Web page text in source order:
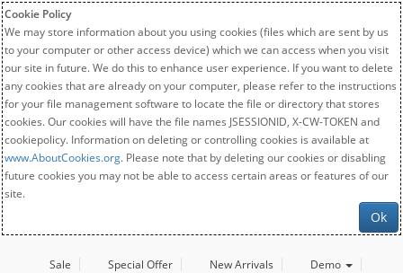
Cookie Policy
We may store information about you using cookies (files which are sent by us
to your computer or other access device) which we can access when you visit
our site in future. We do this to enhance user experience. If you want to delete
any cookies that are already on your computer, please refer to the instructions
for your file management software to locate the file or directory that stores
cookies. Our cookies will have the file names JSESSIONID, X-CW-TOKEN and
cookiepolicy. Information on deleting or controlling cookies is available at
www.AboutCookies.org. Please note that by deleting our cookies or disabling
future cookies you may not be able to access certain areas or features of our
site.
Ok
Sale Special Offer New Arrivals
Demo